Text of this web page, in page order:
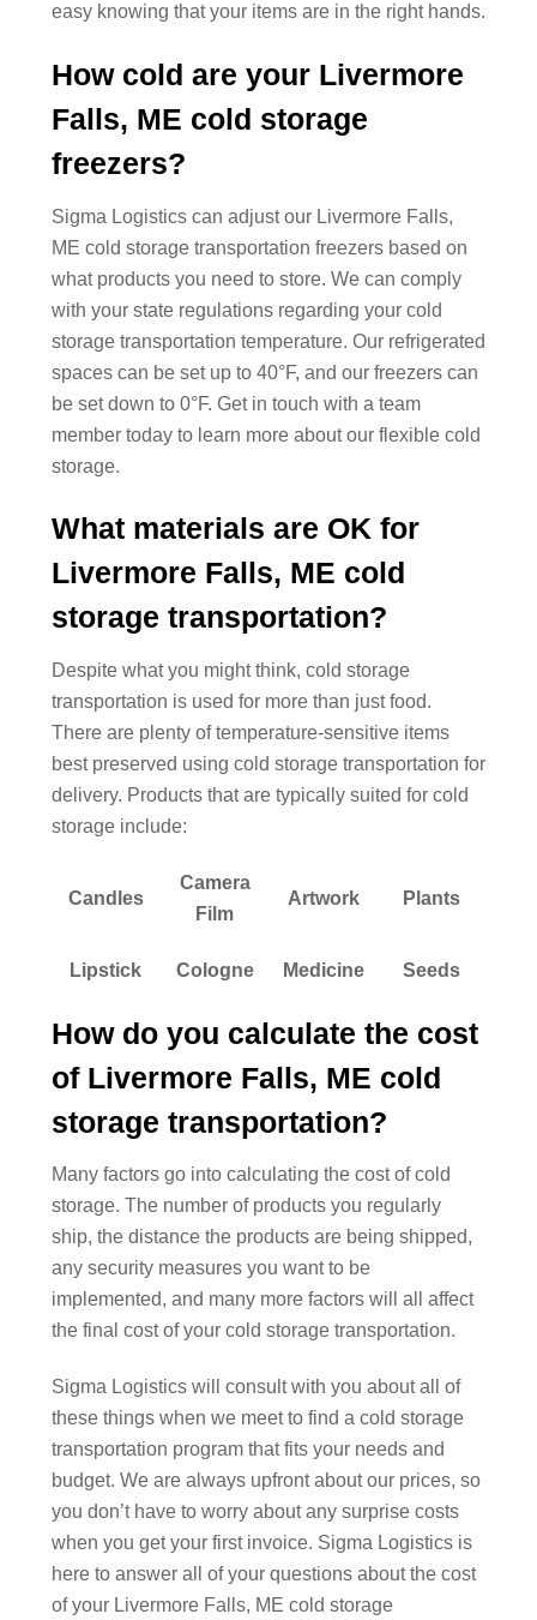
easy knowing that your items are in the right hands.
How cold are your Livermore
Falls, ME cold storage
freezers?
Sigma Logistics can adjust our Livermore Falls,
ME cold storage transportation freezers based on
what products you need to store. We can comply
with your state regulations regarding your cold
storage transportation temperature. Our refrigerated
spaces can be set up to 40°F, and our freezers can
be set down to 0°F. Get in touch with a team
member today to learn more about our flexible cold
storage.
What materials are OK for
Livermore Falls, ME cold
storage transportation?
Despite what you might think, cold storage
transportation is used for more than just food.
There are plenty of temperature-sensitive items
best preserved using cold storage transportation for
delivery. Products that are typically suited for cold
storage include:
Candles
Camera
Film
Artwork Plants
Lipstick Cologne Medicine Seeds
How do you calculate the cost
of Livermore Falls, ME cold
storage transportation?
Many factors go into calculating the cost of cold
storage. The number of products you regularly
ship, the distance the products are being shipped,
any security measures you want to be
implemented, and many more factors will all affect
the final cost of your cold storage transportation.
Sigma Logistics will consult with you about all of
these things when we meet to find a cold storage
transportation program that fits your needs and
budget. We are always upfront about our prices, so
you don’t have to worry about any surprise costs
when you get your first invoice. Sigma Logistics is
here to answer all of your questions about the cost
of your Livermore Falls, ME cold storage